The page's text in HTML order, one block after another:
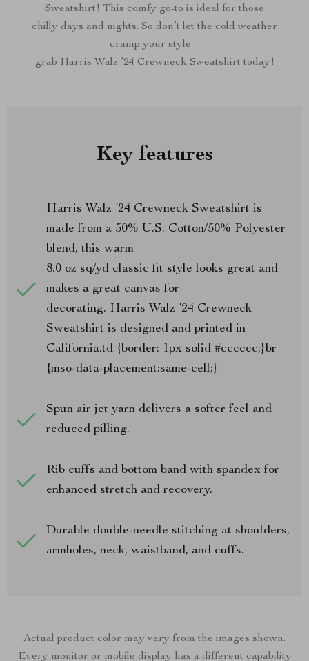
Sweatshirt! This comfy go-to is ideal for those
chilly days and nights. So don’t let the cold weather
cramp your style –
grab Harris Walz ’24 Crewneck Sweatshirt today!
Key features
Harris Walz ’24 Crewneck Sweatshirt is
made from a 50% U.S. Cotton/50% Polyester
blend, this warm
8.0 oz sq/yd classic fit style looks great and
makes a great canvas for
decorating. Harris Walz ’24 Crewneck
Sweatshirt is designed and printed in
California.td {border: 1px solid #cccccc;}br
{mso-data-placement:same-cell;}
Spun air jet yarn delivers a softer feel and
reduced pilling.
Rib cuffs and bottom band with spandex for
enhanced stretch and recovery.
Durable double-needle stitching at shoulders,
armholes, neck, waistband, and cuffs.
Actual product color may vary from the images shown.
Every monitor or mobile display has a different capability